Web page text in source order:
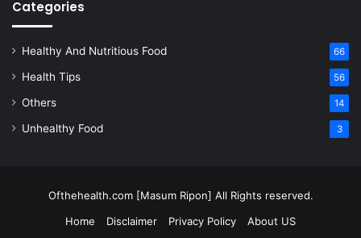
Categories
Healthy And Nutritious Food 66
Health Tips 56
Others 14
Unhealthy Food 3
Ofthehealth.com [Masum Ripon] All Rights reserved.
Home
Disclaimer Privacy Policy About US